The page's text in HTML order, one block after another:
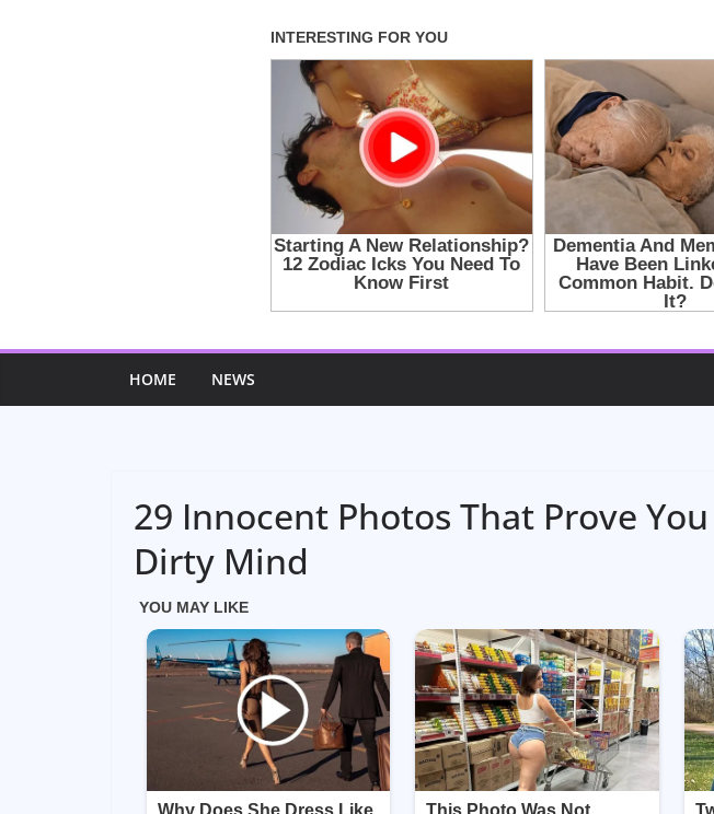
HOME NEWS
29 Innocent Photos That Prove
Dirty Mind